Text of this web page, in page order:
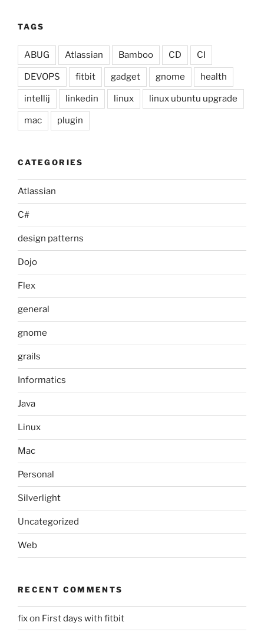
TAGS
ABUG Atlassian Bamboo CD CI
DEVOPS fitbit gadget gnome health
intellij linkedin linux linux ubuntu upgrade
mac plugin
CATEGORIES
Atlassian
C#
design patterns
Dojo
Flex
general
gnome
grails
Informatics
Java
Linux
Mac
Personal
Silverlight
Uncategorized
Web
RECENT COMMENTS
fixon First days with fitbit